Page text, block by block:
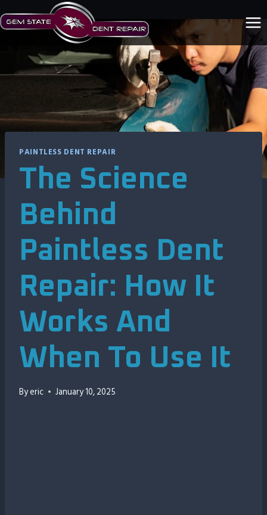
to
PAINTLESS DENT REPAIR
The Science
Behind
Paintless Dent
Repair: How It
Works And
When To Use It
Byeric January 10, 2025